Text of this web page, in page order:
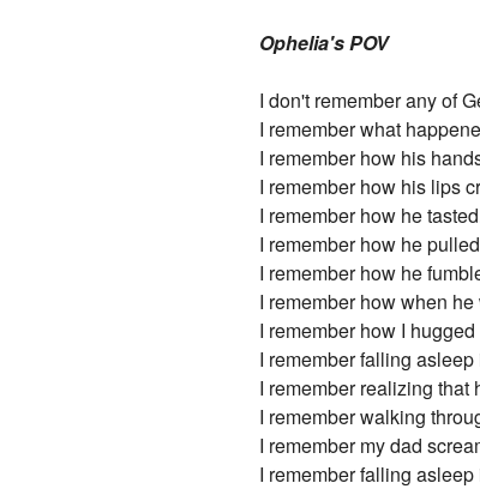
Ophelia's POV
I don't remember any of
I remember what
I remember how his
I remember how his lips
I remember how he
I remember how he
I remember how he
I remember how when
I remember how I
I remember falling
I remember realizing that
I remember walking
I remember my dad
I remember falling